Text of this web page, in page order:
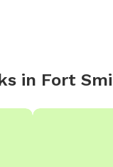
in Fort